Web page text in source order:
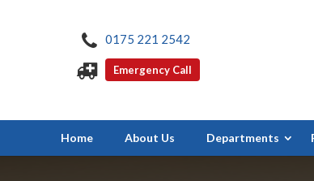
0175 221 2542
Emergency Call
Home About Us Departments